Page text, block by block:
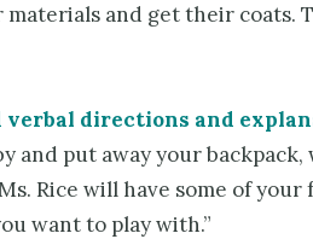
and get their coats.
verbal directions and
and put away your
Rice will have some of
want to play with.”